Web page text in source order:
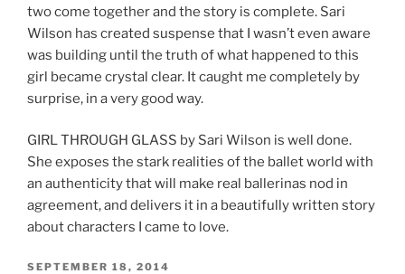
two come together and the story is complete. Sari
Wilson has created suspense that I wasn’t even aware
was building until the truth of what happened to this
girl became crystal clear. It caught me completely by
surprise, in a very good way.
GIRL THROUGH GLASS by Sari Wilson is well done.
She exposes the stark realities of the ballet world with
an authenticity that will make real ballerinas nod in
agreement, and delivers it in a beautifully written story
about characters I came to love.
POSTED
SEPTEMBER 18, 2014